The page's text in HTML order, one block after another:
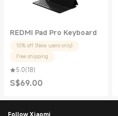
REDMI Pad Pro Keyboard
10% off (New users only)
Free shipping
5.0(18)
S$69.00
Current Price S$69.00
Follow Xiaomi